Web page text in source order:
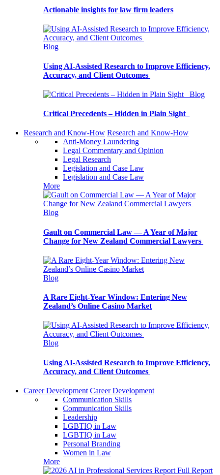
Actionable insights for law firm leaders
Blog
Using AI-Assisted Research to Improve Efficiency,
Accuracy, and Client Outcomes
Blog
Critical Precedents – Hidden in Plain Sight
Research and Know-How Research and Know-How
Anti-Money Laundering
Legal Commentary and Opinion
Legal Research
Legislation and Case Law
Legislation and Case Law
More
Blog
Gault on Commercial Law — A Year of Major
Change for New Zealand Commercial Lawyers
Blog
A Rare Eight-Year Window: Entering New
Zealand’s Online Casino Market
Blog
Using AI-Assisted Research to Improve Efficiency,
Accuracy, and Client Outcomes
Career Development Career Development
Communication Skills
Communication Skills
Leadership
LGBTIQ in Law
LGBTIQ in Law
Personal Branding
Women in Law
More
Full Report